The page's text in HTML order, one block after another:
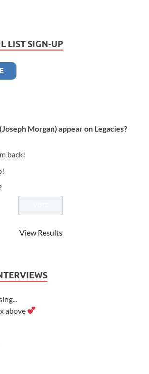
LIST SIGN-UP
Morgan) appear on Legacies?
back!
View Results
above